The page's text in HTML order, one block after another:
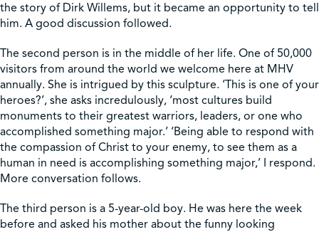
the story of Dirk Willems, but it became an opportunity to tell
him. A good discussion followed.
The second person is in the middle of her life. One of 50,000
visitors from around the world we welcome here at MHV
annually. She is intrigued by this sculpture. ‘This is one of your
heroes?’, she asks incredulously, ‘most cultures build
monuments to their greatest warriors, leaders, or one who
accomplished something major.’ ‘Being able to respond with
the compassion of Christ to your enemy, to see them as a
human in need is accomplishing something major,’ I respond.
More conversation follows.
The third person is a 5-year-old boy. He was here the week
before and asked his mother about the funny looking